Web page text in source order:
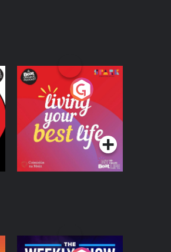
Living Your Best Life
Podcast Series